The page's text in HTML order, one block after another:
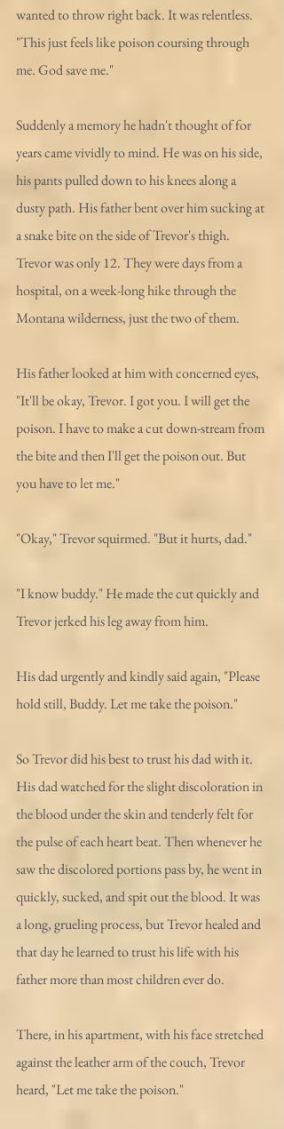
wanted to throw right back. It was relentless.
"This just feels like poison coursing through
me. God save me."
Suddenly a memory he hadn't thought of for
years came vividly to mind. He was on his side,
his pants pulled down to his knees along a
dusty path. His father bent over him sucking at
a snake bite on the side of Trevor's thigh.
Trevor was only 12. They were days from a
hospital, on a week-long hike through the
Montana wilderness, just the two of them.
His father looked at him with concerned eyes,
"It'll be okay, Trevor. I got you. I will get the
poison. I have to make a cut down-stream from
the bite and then I'll get the poison out. But
you have to let me."
"Okay," Trevor squirmed. "But it hurts, dad."
"I know buddy." He made the cut quickly and
Trevor jerked his leg away from him.
His dad urgently and kindly said again, "Please
hold still, Buddy. Let me take the poison."
So Trevor did his best to trust his dad with it.
His dad watched for the slight discoloration in
the blood under the skin and tenderly felt for
the pulse of each heart beat. Then whenever he
saw the discolored portions pass by, he went in
quickly, sucked, and spit out the blood. It was
a long, grueling process, but Trevor healed and
that day he learned to trust his life with his
father more than most children ever do.
There, in his apartment, with his face stretched
against the leather arm of the couch, Trevor
heard, "Let me take the poison."